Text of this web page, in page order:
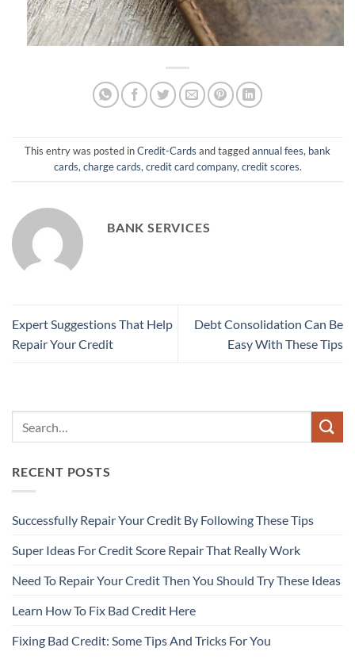
This entry was posted inCredit-Cards and taggedannual fees, bank
cards, charge cards, credit card company, credit scores.
BANK SERVICES
Expert Suggestions That Help
Repair Your Credit
Debt Consolidation Can Be
Easy With These Tips
RECENT POSTS
Successfully Repair Your Credit By Following These Tips
Super Ideas For Credit Score Repair That Really Work
Need To Repair Your Credit Then You Should Try These Ideas
Learn How To Fix Bad Credit Here
Fixing Bad Credit: Some Tips And Tricks For You